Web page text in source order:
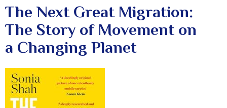
The Next Great Migration:
The Story of Movement on
a Changing Planet